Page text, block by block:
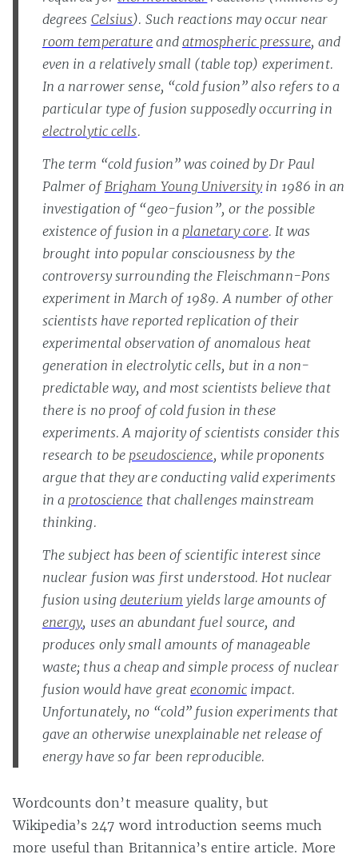
degrees Celsius). Such reactions may occur near
room temperature and atmospheric pressure, and
even in a relatively small (table top) experiment.
In a narrower sense, “cold fusion” also refers to a
particular type of fusion supposedly occurring in
electrolytic cells.
The term “cold fusion” was coined by Dr Paul
Palmer of Brigham Young University in 1986 in an
investigation of “geo-fusion”, or the possible
existence of fusion in a planetary core. It was
brought into popular consciousness by the
controversy surrounding the Fleischmann-Pons
experiment in March of 1989. A number of other
scientists have reported replication of their
experimental observation of anomalous heat
generation in electrolytic cells, but in a non-
predictable way, and most scientists believe that
there is no proof of cold fusion in these
experiments. A majority of scientists consider this
research to be pseudoscience, while proponents
argue that they are conducting valid experiments
in a protoscience that challenges mainstream
thinking.
The subject has been of scientific interest since
nuclear fusion was first understood. Hot nuclear
fusion usingdeuterium yields large amounts of
energy, uses an abundant fuel source, and
produces only small amounts of manageable
waste; thus a cheap and simple process of nuclear
fusion would have greateconomicimpact.
Unfortunately, no “cold” fusion experiments that
gave an otherwise unexplainable net release of
energy have so far been reproducible.
Wordcounts don’t measure quality, but
Wikipedia’s 247 word introduction seems much
more useful than Britannica’s entire article. More